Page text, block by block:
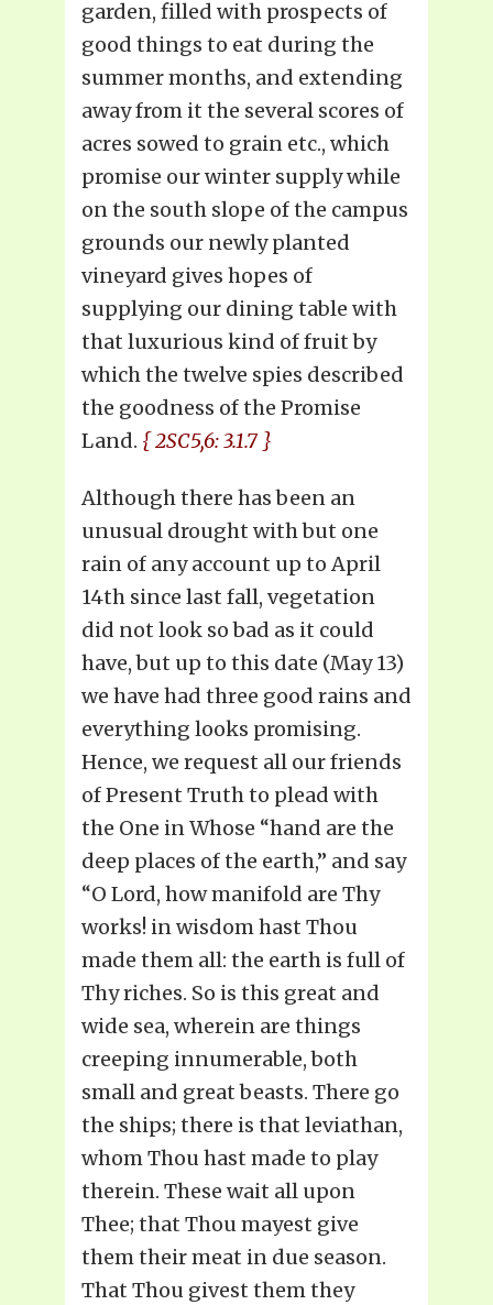
garden, filled with prospects of
good things to eat during the
summer months, and extending
away from it the several scores of
acres sowed to grain etc., which
promise our winter supply while
on the south slope of the campus
grounds our newly planted
vineyard gives hopes of
supplying our dining table with
that luxurious kind of fruit by
which the twelve spies described
the goodness of the Promise
Land. { 2SC5,6: 3.1.7 }
Although there has been an
unusual drought with but one
rain of any account up to April
14th since last fall, vegetation
did not look so bad as it could
have, but up to this date (May 13)
we have had three good rains and
everything looks promising.
Hence, we request all our friends
of Present Truth to plead with
the One in Whose “hand are the
deep places of the earth,” and say
“O Lord, how manifold are Thy
works! in wisdom hast Thou
made them all: the earth is full of
Thy riches. So is this great and
wide sea, wherein are things
creeping innumerable, both
small and great beasts. There go
the ships; there is that leviathan,
whom Thou hast made to play
therein. These wait all upon
Thee; that Thou mayest give
them their meat in due season.
That Thou givest them they